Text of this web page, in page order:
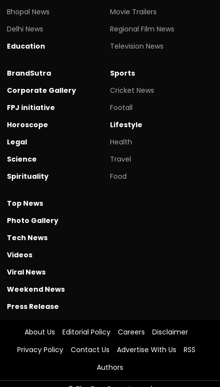
Bhopal News
Delhi News
Education
Movie Trailers
Regional Film News
Television News
BrandSutra
Corporate Gallery
FPJ initiative
Horoscope
Legal
Science
Spirituality
Sports
Cricket News
Footall
Lifestyle
Health
Travel
Food
Top News
Photo Gallery
Tech News
Videos
Viral News
Weekend News
Press Release
About Us Editorial Policy Careers
Disclaimer
Privacy Policy
Contact Us Advertise With Us
RSS
Authors